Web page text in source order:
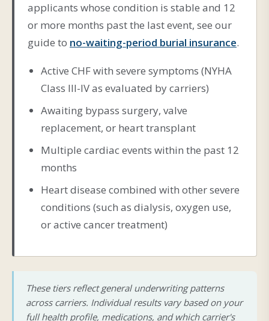
applicants whose condition is stable and 12
or more months past the last event, see our
guide to no-waiting-period burial insurance.
Active CHF with severe symptoms (NYHA
Class III-IV as evaluated by carriers)
Awaiting bypass surgery, valve
replacement, or heart transplant
Multiple cardiac events within the past 12
months
Heart disease combined with other severe
conditions (such as dialysis, oxygen use,
or active cancer treatment)
These tiers reflect general underwriting patterns
across carriers. Individual results vary based on your
full health profile, medications, and which carrier's